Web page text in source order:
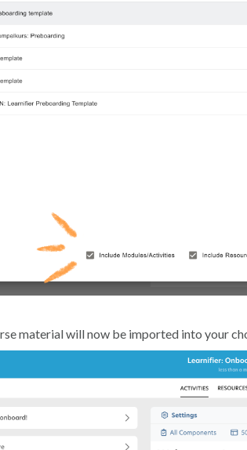
material will now be imported into your